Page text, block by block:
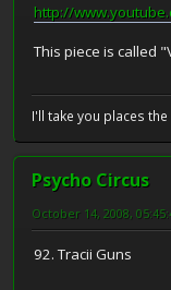
http://
This piece is called
I'll take you places
Psycho Circus
October 14, 2008,
92. Tracii Guns